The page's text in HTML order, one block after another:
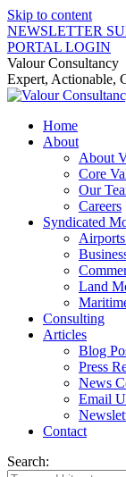
Skip to content
NEWSLETTER
PORTAL LOGIN
Valour Consultancy
Expert, Actionable,
Home
About
About
Core
Our
Careers
Syndicated
Land
Consulting
Articles
Blog
Press
News
Email
Contact
Search: